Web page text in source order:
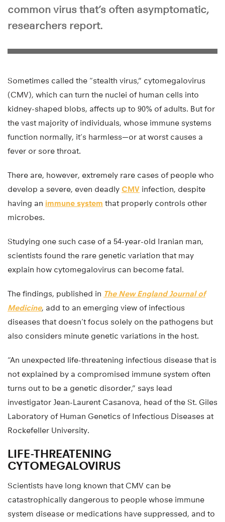
common virus that’s often asymptomatic,
researchers report.
Sometimes called the “stealth virus,” cytomegalovirus
(CMV), which can turn the nuclei of human cells into
kidney-shaped blobs, affects up to 90% of adults. But for
the vast majority of individuals, whose immune systems
function normally, it’s harmless—or at worst causes a
fever or sore throat.
There are, however, extremely rare cases of people who
develop a severe, even deadly CMV infection, despite
having an immune system that properly controls other
microbes.
Studying one such case of a 54-year-old Iranian man,
scientists found the rare genetic variation that may
explain how cytomegalovirus can become fatal.
The findings, published in The New England Journal of
Medicine, add to an emerging view of infectious
diseases that doesn’t focus solely on the pathogens but
also considers minute genetic variations in the host.
“An unexpected life-threatening infectious disease that is
not explained by a compromised immune system often
turns out to be a genetic disorder,” says lead
investigator Jean-Laurent Casanova, head of the St. Giles
Laboratory of Human Genetics of Infectious Diseases at
Rockefeller University.
LIFE-THREATENING
CYTOMEGALOVIRUS
Scientists have long known that CMV can be
catastrophically dangerous to people whose immune
system disease or medications have suppressed, and to